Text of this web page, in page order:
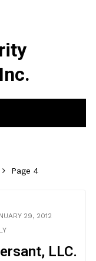
Page 4
29, 2012
LLC.